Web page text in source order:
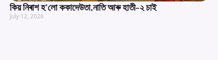
কিয় নিৰাশ হ’লো ককাদেউতা,নাতি আৰু হাতী-২ চাই
July 12, 2026